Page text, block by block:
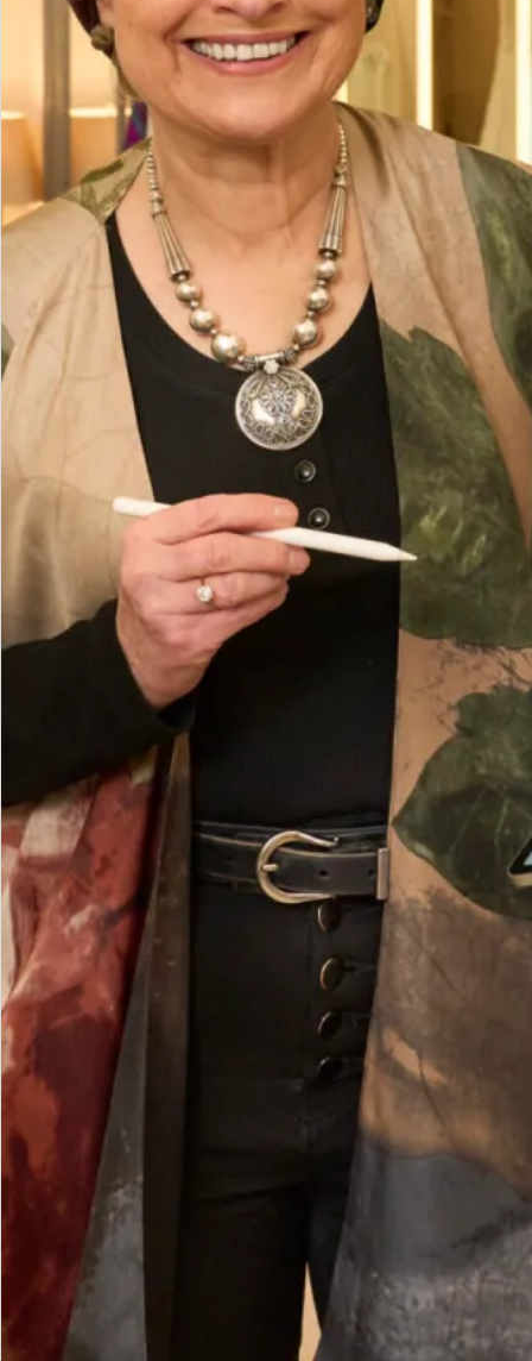
Discover the perfect blend of elegance and sparkle with our
full-length gold dress with elegant sequins. Ideal for
bridesmaids, proms, or any evening event, this stunning
dress in size 10 offers an exquisite fit and timeless style.
Available at a fantastic sale price of £95.
Size
Size Guide
How to Measure
Add to Bag
Add to Wishlist
Prefer to try it on first?
What Others Say
The care and attention from Debbie and Elena
was second to none. The skill of the designers and
tailors produced an outfit in which I felt
confident, elegant and chic for the wedding of my
beautiful daughter. I had Italian women coming
up to me in the street to tell me how elegant was
my outfit. I felt special on such a special day.
Thank you Joyce Young you deserve continued
Read the reviews